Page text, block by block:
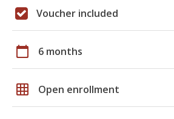
Voucher included
calendar_today 6 months
grid_on Open enrollment